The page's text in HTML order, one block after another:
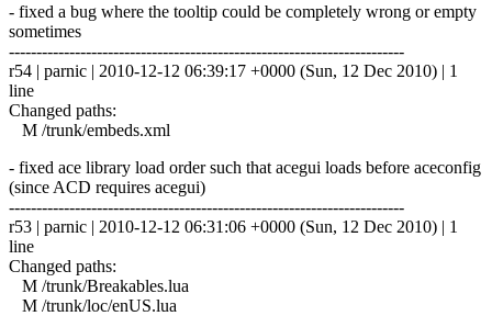
- fixed a bug where the tooltip could be completely wrong or empty
sometimes
------------------------------------------------------------------------
r54 | parnic | 2010-12-12 06:39:17 +0000 (Sun, 12 Dec 2010) | 1
line
Changed paths:
M /trunk/embeds.xml
- fixed ace library load order such that acegui loads before aceconfig
(since ACD requires acegui)
------------------------------------------------------------------------
r53 | parnic | 2010-12-12 06:31:06 +0000 (Sun, 12 Dec 2010) | 1
line
Changed paths:
M /trunk/Breakables.lua
M /trunk/loc/enUS.lua